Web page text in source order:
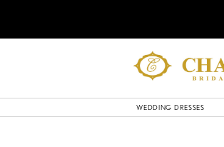
WEDDING DRESSES